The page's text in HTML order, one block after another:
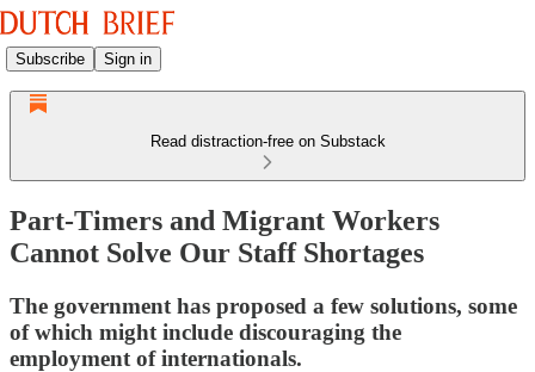
Subscribe Sign in
Read distraction-free on Substack
Part-Timers and Migrant Workers
Cannot Solve Our Staff Shortages
The government has proposed a few solutions, some
of which might include discouraging the
employment of internationals.